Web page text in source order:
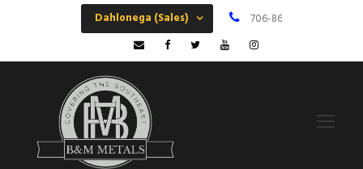
Dahlonega (Sales) 706-864-6068